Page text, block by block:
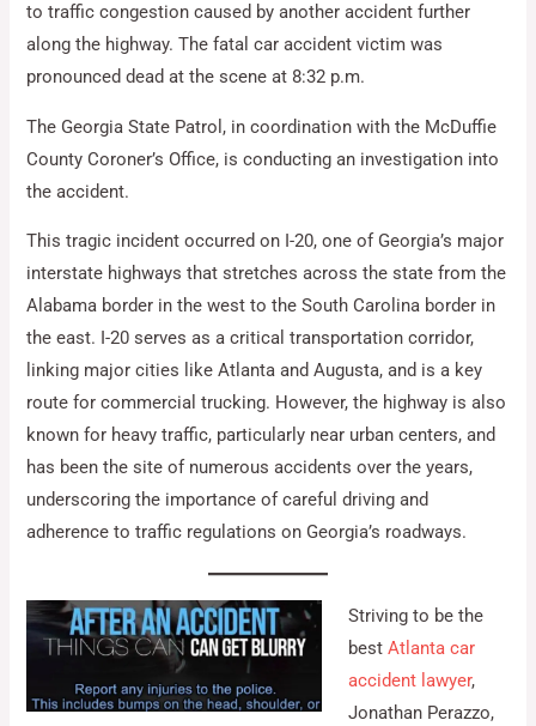
to traffic congestion caused by another accident further
along the highway. The fatal car accident victim was
pronounced dead at the scene at 8:32 p.m.
The Georgia State Patrol, in coordination with the McDuffie
County Coroner’s Office, is conducting an investigation into
the accident.
This tragic incident occurred on I-20, one of Georgia’s major
interstate highways that stretches across the state from the
Alabama border in the west to the South Carolina border in
the east. I-20 serves as a critical transportation corridor,
linking major cities like Atlanta and Augusta, and is a key
route for commercial trucking. However, the highway is also
known for heavy traffic, particularly near urban centers, and
has been the site of numerous accidents over the years,
underscoring the importance of careful driving and
adherence to traffic regulations on Georgia’s roadways.
Striving to be the
bestAtlanta car
accident lawyer,
Jonathan Perazzo,